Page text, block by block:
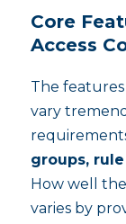
Core
Access
The features
vary
groups,
How well
varies by